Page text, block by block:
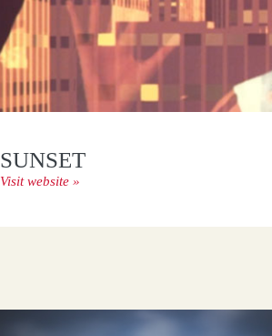
BIENTÔT L’ÉTÉ
Visit website »